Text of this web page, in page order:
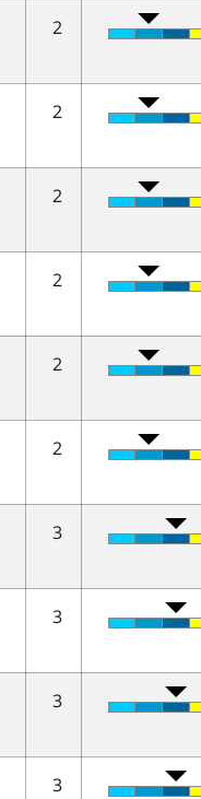
2
2
2
2
2
2
3
3
3
3